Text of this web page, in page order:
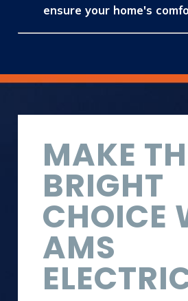
ensure your home's
MAKE
BRIGHT
CHOICE
AMS